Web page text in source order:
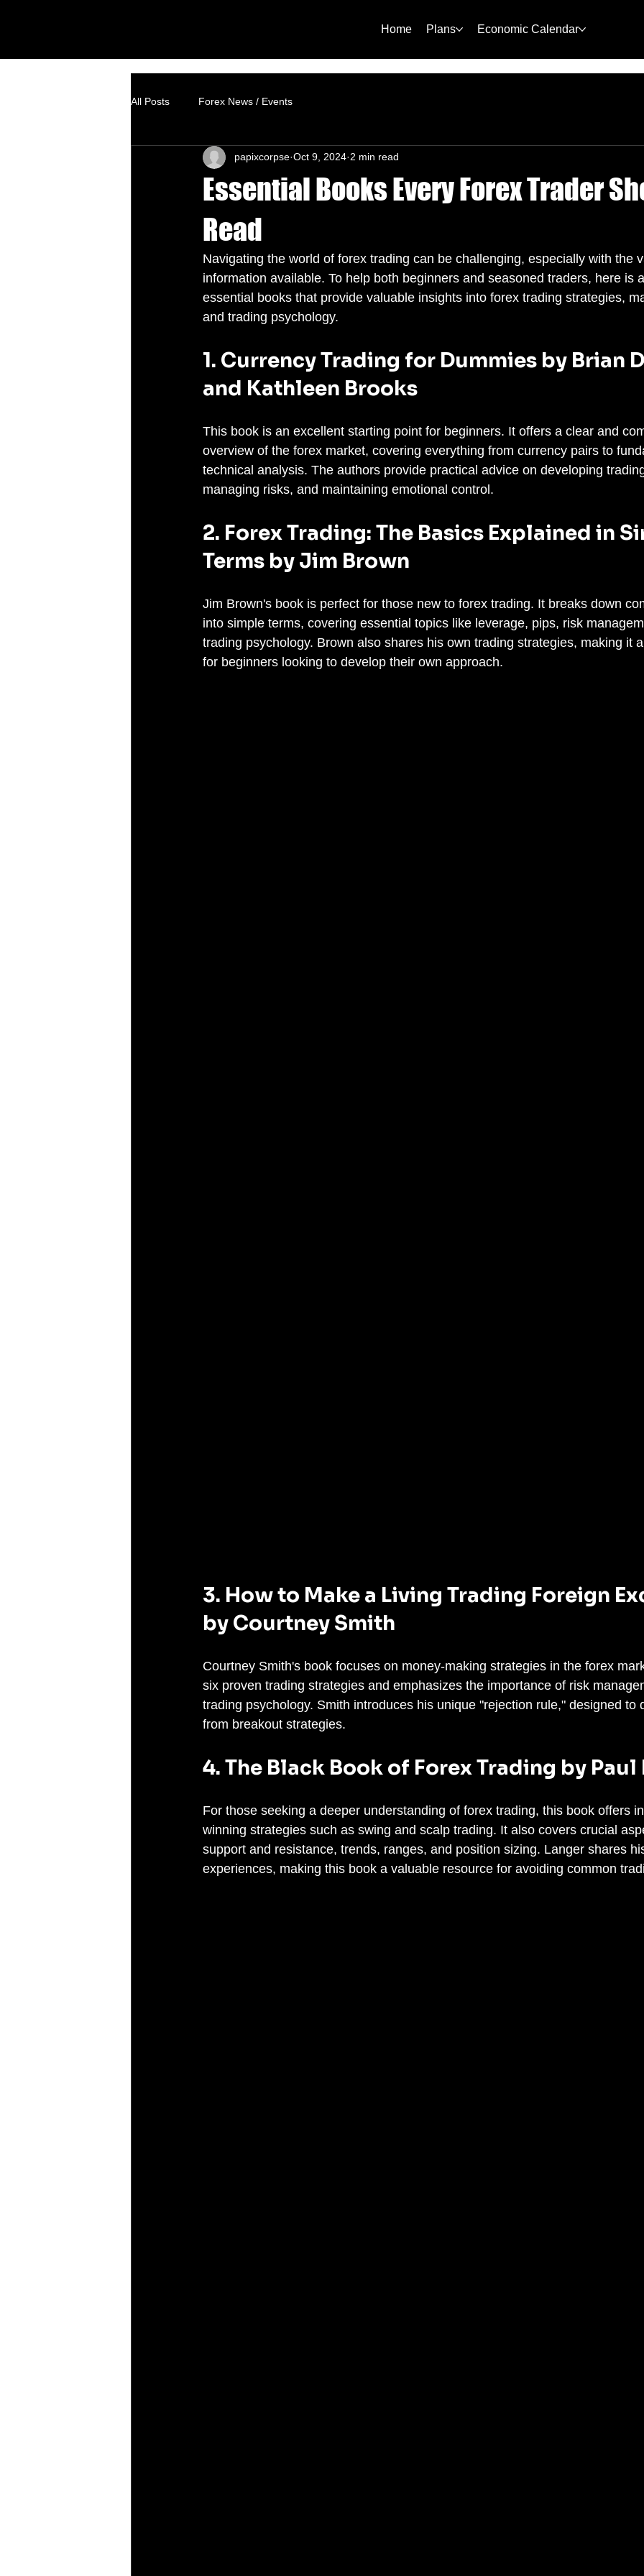
Home Plans Economic Calendar
All Posts Forex News / Events
Essential Books Every Forex Trader
Read
papixcorpse Oct 9, 2024 2 min read
Navigating the world of forex trading can be challenging, especially with the
information available. To help both beginners and seasoned traders, here is
essential books that provide valuable insights into forex trading strategies,
and trading psychology.
1. Currency Trading for Dummies by Brian
and Kathleen Brooks
This book is an excellent starting point for beginners. It offers a clear and
overview of the forex market, covering everything from currency pairs to
technical analysis. The authors provide practical advice on developing
managing risks, and maintaining emotional control.
2. Forex Trading: The Basics Explained in
Terms by Jim Brown
Jim Brown's book is perfect for those new to forex trading. It breaks down
into simple terms, covering essential topics like leverage, pips, risk
trading psychology. Brown also shares his own trading strategies, making it
for beginners looking to develop their own approach.
3. How to Make a Living Trading Foreign
by Courtney Smith
Courtney Smith's book focuses on money-making strategies in the forex
six proven trading strategies and emphasizes the importance of risk
trading psychology. Smith introduces his unique "rejection rule," designed to
from breakout strategies.
4. The Black Book of Forex Trading by Paul
For those seeking a deeper understanding of forex trading, this book offers
winning strategies such as swing and scalp trading. It also covers crucial
support and resistance, trends, ranges, and position sizing. Langer shares
experiences, making this book a valuable resource for avoiding common